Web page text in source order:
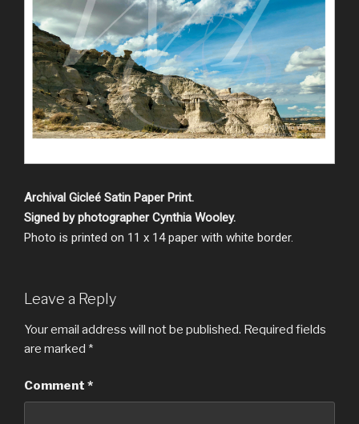
Archival Gicleé Satin Paper Print.
Signed by photographer Cynthia Wooley.
Photo is printed on 11 x 14 paper with white border.
Leave a Reply
Your email address will not be published. Required fields
are marked *
Comment *